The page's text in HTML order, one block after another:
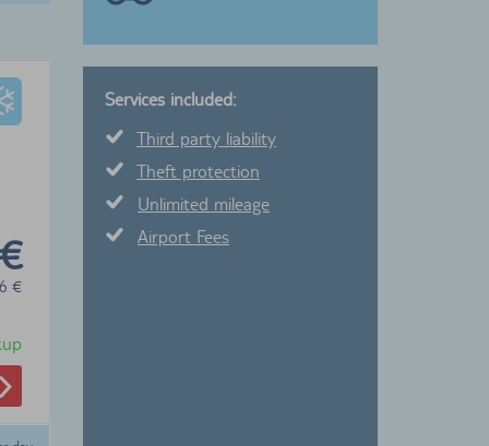
€
Services included:
Third party liability
Theft protection
Unlimited mileage
Airport Fees